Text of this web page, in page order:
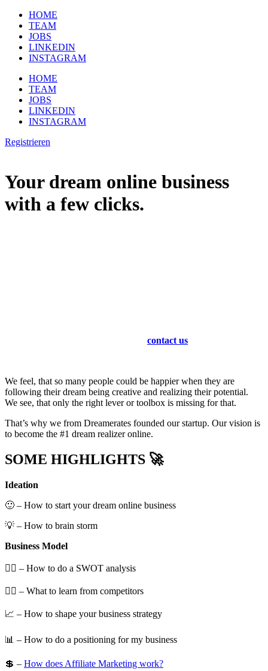
HOME
TEAM
JOBS
LINKEDIN
INSTAGRAM
HOME
TEAM
JOBS
LINKEDIN
INSTAGRAM
Registrieren
Your dream online business
with a few clicks.
contact us
We feel, that so many people could be happier when they are
following their dream being creative and realizing their potential.
We see, that only the right lever or toolbox is missing for that.
That’s why we from Dreamerates founded our startup. Our vision is
to become the #1 dream realizer online.
SOME HIGHLIGHTS 🚀
Ideation
🙂 – How to start your dream online business
💡 – How to brain storm
Business Model
🕵️‍♀️ – How to do a SWOT analysis
🕵️‍♂️ – What to learn from competitors
📈 – How to shape your business strategy
📊 – How to do a positioning for my business
💲 – How does Affiliate Marketing work?